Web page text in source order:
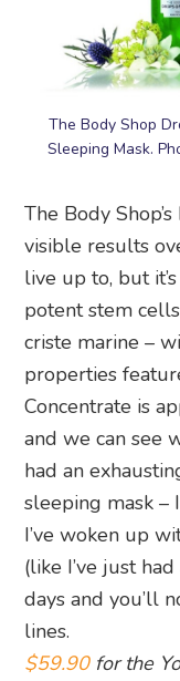
The Body Shop
Sleeping Mask.
The Body
visible results
live up to, but
potent stem
criste marine –
properties
Concentrate is
and we can see
had an
sleeping mask –
I’ve woken up
(like I’ve just
days and you’ll
lines.
$59.90for the